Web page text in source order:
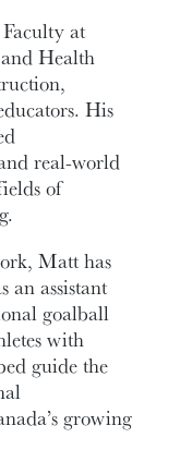
at
Health
His
real-world
of
Matt has
an assistant
goalball
with
guide the
growing